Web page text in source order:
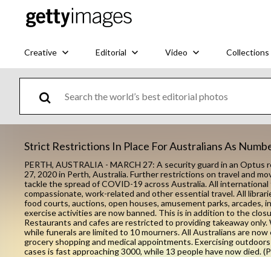
Creative Editorial Video Collections
Strict Restrictions In Place For Australians As
PERTH, AUSTRALIA - MARCH 27: A security guard in an
27, 2020 in Perth, Australia. Further restrictions on travel and
tackle the spread of COVID-19 across Australia. All
compassionate, work-related and other essential travel. All
food courts, auctions, open houses, amusement parks, arcades,
exercise activities are now banned. This is in addition to the
Restaurants and cafes are restricted to providing takeaway
while funerals are limited to 10 mourners. All Australians are
grocery shopping and medical appointments. Exercising
cases is fast approaching 3000, while 13 people have now died.